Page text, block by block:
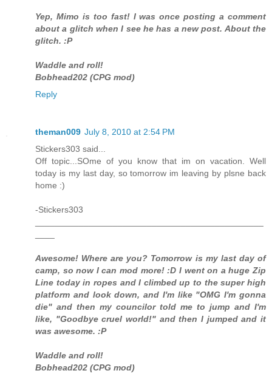
Yep, Mimo is too fast! I was once posting a comment
about a glitch when I see he has a new post. About the
glitch. :P
Waddle and roll!
Bobhead202 (CPG mod)
Reply
theman009 July 8, 2010 at 2:54 PM
Stickers303 said...
Off topic...SOme of you know that im on vacation. Well
today is my last day, so tomorrow im leaving by plsne back
home :)
-Stickers303
Awesome! Where are you? Tomorrow is my last day of
camp, so now I can mod more! :D I went on a huge Zip
Line today in ropes and I climbed up to the super high
platform and look down, and I'm like "OMG I'm gonna
die" and then my councilor told me to jump and I'm
like, "Goodbye cruel world!" and then I jumped and it
was awesome. :P
Waddle and roll!
Bobhead202 (CPG mod)